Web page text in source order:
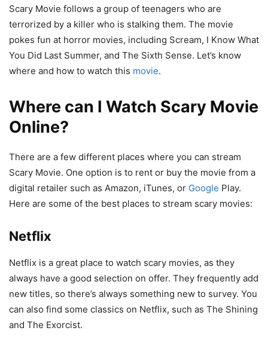
Scary Movie follows a group of teenagers who are
terrorized by a killer who is stalking them. The movie
pokes fun at horror movies, including Scream, I Know What
You Did Last Summer, and The Sixth Sense. Let’s know
where and how to watch this movie.
Where can I Watch Scary Movie
Online?
There are a few different places where you can stream
Scary Movie. One option is to rent or buy the movie from a
digital retailer such as Amazon, iTunes, or Google Play.
Here are some of the best places to stream scary movies:
Netflix
Netflix is a great place to watch scary movies, as they
always have a good selection on offer. They frequently add
new titles, so there’s always something new to survey. You
can also find some classics on Netflix, such as The Shining
and The Exorcist.